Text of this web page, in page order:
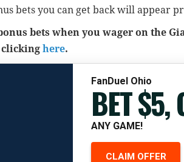
bets you can get back will appear
bets when you wager on the
clicking here.
FanDuel Ohio
BET $5,
ANY GAME!
CLAIM OFFER